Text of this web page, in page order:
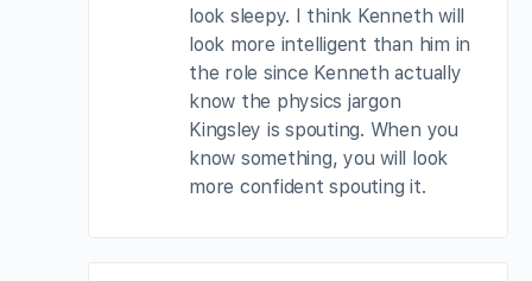
look sleepy. I think Kenneth will
look more intelligent than him in
the role since Kenneth actually
know the physics jargon
Kingsley is spouting. When you
know something, you will look
more confident spouting it.